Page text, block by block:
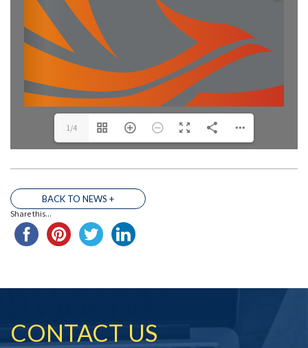
THE TEAM
1/4
BACK TO NEWS +
Share this...
CONTACT US